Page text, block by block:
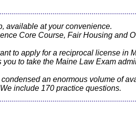
available at your convenience.
Core Course, Fair Housing and
to apply for a reciprocal license in
to take the Maine Law Exam
an enormous volume of
include 170 practice questions.